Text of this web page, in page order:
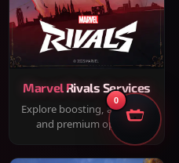
Marvel Rivals Services
Explore boosting, accounts,
and premium options
0